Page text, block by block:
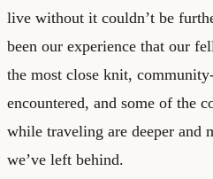
live without it couldn’t be
been our experience that our
the most close knit,
encountered, and some of the
while traveling are deeper and
we’ve left behind.